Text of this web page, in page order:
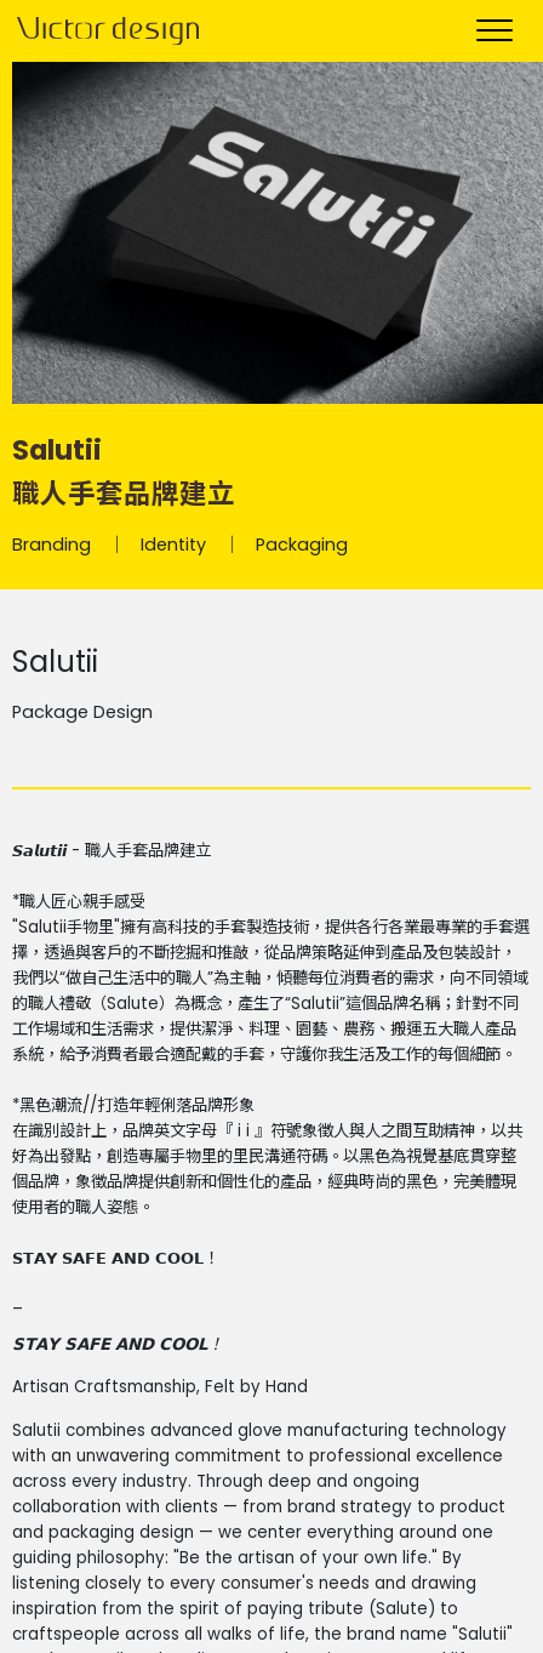
Salutii
職人手套品牌建立
Branding Identity Packaging
Salutii
Package Design
𝙎𝙖𝙡𝙪𝙩𝙞𝙞 - 職人手套品牌建立
*職人匠心親手感受
"Salutii手物里"擁有高科技的手套製造技術，提供各行各業最專業的手套選
擇，透過與客戶的不斷挖掘和推敲，從品牌策略延伸到產品及包裝設計，
我們以“做自己生活中的職人”為主軸，傾聽每位消費者的需求，向不同領域
的職人禮敬（Salute）為概念，產生了“Salutii”這個品牌名稱；針對不同
工作場域和生活需求，提供潔淨、料理、園藝、農務、搬運五大職人產品
系統，給予消費者最合適配戴的手套，守護你我生活及工作的每個細節。
*黑色潮流//打造年輕俐落品牌形象
在識別設計上，品牌英文字母『 i i 』符號象徵人與人之間互助精神，以共
好為出發點，創造專屬手物里的里民溝通符碼。以黑色為視覺基底貫穿整
個品牌，象徵品牌提供創新和個性化的產品，經典時尚的黑色，完美體現
使用者的職人姿態。
𝗦𝗧𝗔𝗬 𝗦𝗔𝗙𝗘 𝗔𝗡𝗗 𝗖𝗢𝗢𝗟！
𝗦𝗧𝗔𝗬 𝗦𝗔𝗙𝗘 𝗔𝗡𝗗 𝗖𝗢𝗢𝗟！
Artisan Craftsmanship, Felt by Hand
Salutii combines advanced glove manufacturing technology
with an unwavering commitment to professional excellence
across every industry. Through deep and ongoing
collaboration with clients — from brand strategy to product
and packaging design — we center everything around one
guiding philosophy: "Be the artisan of your own life." By
listening closely to every consumer's needs and drawing
inspiration from the spirit of paying tribute (Salute) to
craftspeople across all walks of life, the brand name "Salutii"